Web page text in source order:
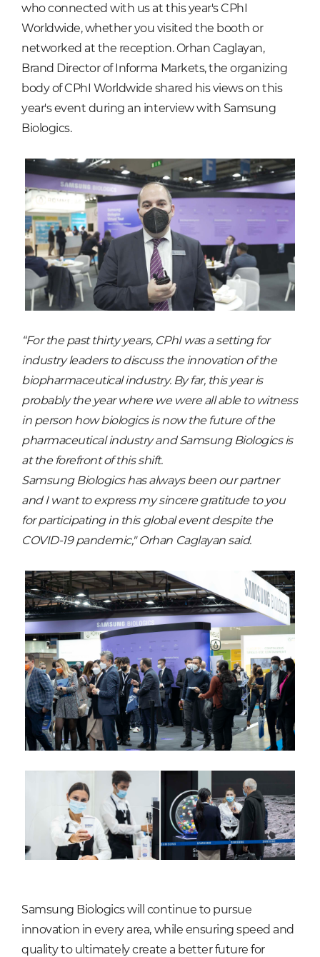
who connected with us at this year's CPhI
Worldwide, whether you visited the booth or
networked at the reception. Orhan Caglayan,
Brand Director of Informa Markets, the organizing
body of CPhI Worldwide shared his views on this
year's event during an interview with Samsung
Biologics.
“For the past thirty years, CPhI was a setting for
industry leaders to discuss the innovation of the
biopharmaceutical industry. By far, this year is
probably the year where we were all able to witness
in person how biologics is now the future of the
pharmaceutical industry and Samsung Biologics is
at the forefront of this shift.
Samsung Biologics has always been our partner
and I want to express my sincere gratitude to you
for participating in this global event despite the
COVID-19 pandemic," Orhan Caglayan said.
Samsung Biologics will continue to pursue
innovation in every area, while ensuring speed and
quality to ultimately create a better future for